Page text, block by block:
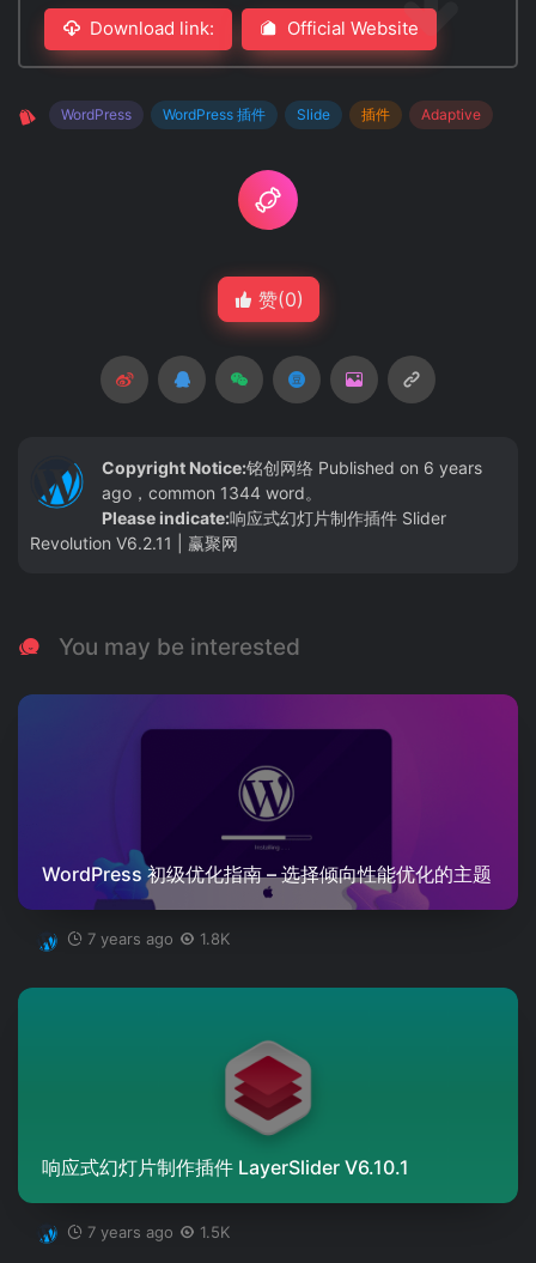
Download link: Official Website
WordPress WordPress 插件 Slide 插件 Adaptive
赞(0)
Copyright Notice:铭创网络 Published on 6 years
ago，common 1344 word。
Please indicate:响应式幻灯片制作插件 Slider
Revolution V6.2.11 | 赢聚网
You may be interested
WordPress 初级优化指南 – 选择倾向性能优化的主题
7 years ago 1.8K
响应式幻灯片制作插件 LayerSlider V6.10.1
7 years ago 1.5K